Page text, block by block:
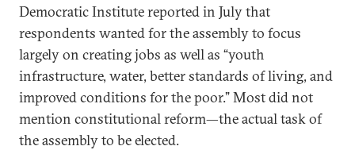
Democratic Institute reported in July that
respondents wanted for the assembly to focus
largely on creating jobs as well as “youth
infrastructure, water, better standards of living, and
improved conditions for the poor.” Most did not
mention constitutional reform—the actual task of
the assembly to be elected.